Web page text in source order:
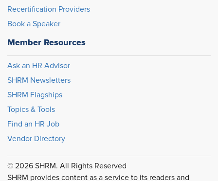
Recertification Providers
Book a Speaker
Member Resources
Ask an HR Advisor
SHRM Newsletters
SHRM Flagships
Topics & Tools
Find an HR Job
Vendor Directory
© 2026 SHRM. All Rights Reserved
SHRM provides content as a service to its readers and